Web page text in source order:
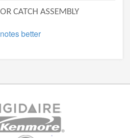
CATCH ASSEMBLY
better